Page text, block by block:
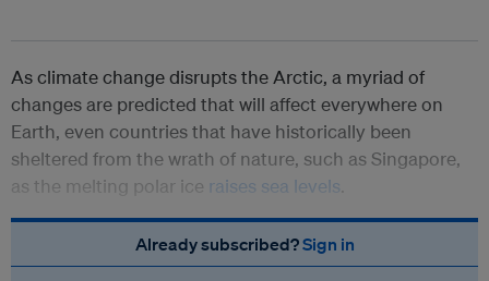
As climate change disrupts the Arctic, a myriad of
changes are predicted that will affect everywhere on
Earth, even countries that have historically been
sheltered from the wrath of nature, such as Singapore,
as the melting polar ice raises sea levels
Already subscribed?Sign in